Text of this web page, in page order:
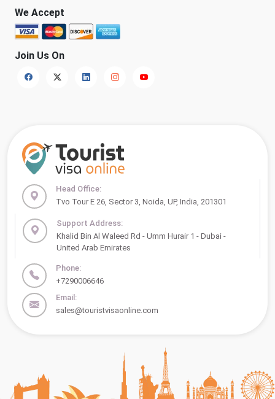
We Accept
Join Us On
Head Office:
Tvo Tour E 26, Sector 3, Noida, UP, India, 201301
Support Address:
Khalid Bin Al Waleed Rd - Umm Hurair 1 - Dubai -
United Arab Emirates
Phone:
+7290006646
Email:
sales@touristvisaonline.com